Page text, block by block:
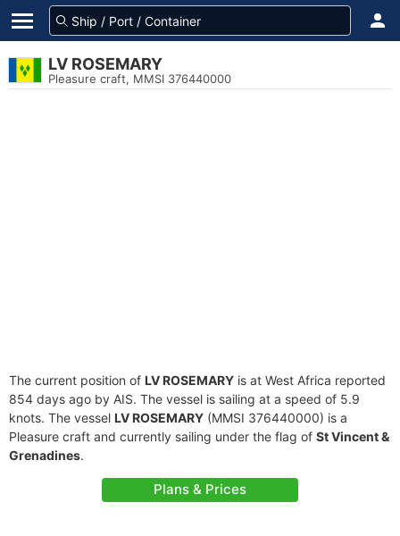
LV ROSEMARY
Pleasure craft, MMSI 376440000
The current position of LV ROSEMARY is at West Africa reported
854 days ago by AIS. The vessel is sailing at a speed of 5.9
knots. The vessel LV ROSEMARY (MMSI 376440000) is a
Pleasure craft and currently sailing under the flag of St Vincent &
Grenadines.
Plans & Prices